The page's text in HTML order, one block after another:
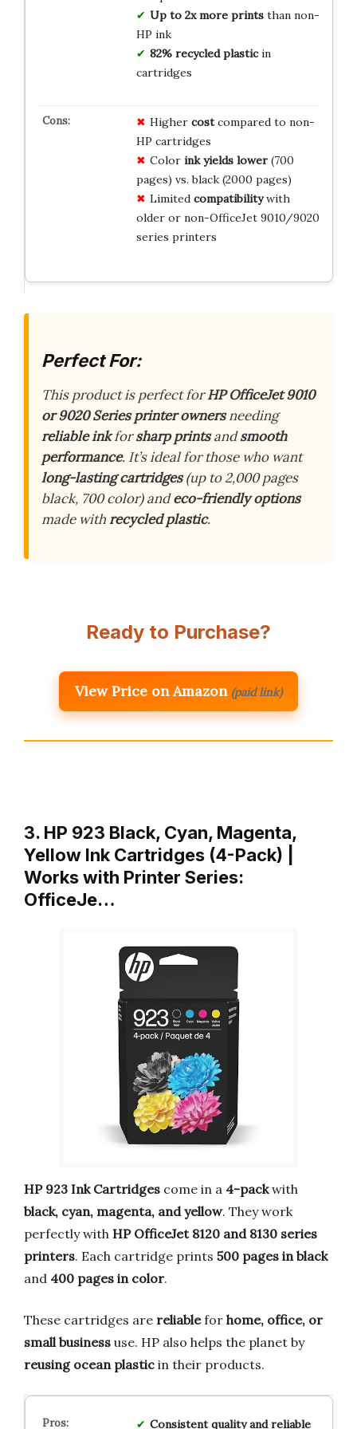
Up to 2x more printsthan non-
HP ink
82% recycled plasticin
cartridges
Higher costcompared to non-
HP cartridges
Color ink yields lower(700
pages) vs. black (2000 pages)
Limited compatibilitywith
older or non-OfficeJet 9010/9020
series printers
Perfect For:
This product is perfect forHP OfficeJet 9010
or 9020 Series printer ownersneeding
reliable inkforsharp printsandsmooth
performance. It’s ideal for those who want
long-lasting cartridges(up to 2,000 pages
black, 700 color) andeco-friendly options
made withrecycled plastic.
Ready to Purchase?
View Price on Amazon (paid link)
3. HP 923 Black, Cyan, Magenta,
Yellow Ink Cartridges (4-Pack) |
Works with Printer Series:
OfficeJe…
HP 923 Ink Cartridges come in a 4-packwith
black, cyan, magenta, and yellow. They work
perfectly with HP OfficeJet 8120 and 8130 series
printers. Each cartridge prints 500 pages in black
and 400 pages in color.
These cartridges are reliablefor home, office, or
small business use. HP also helps the planet by
reusing ocean plastic in their products.
Consistent quality and reliable